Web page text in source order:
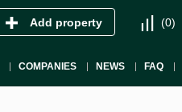
Add property (0)
COMPANIES NEWS FAQ